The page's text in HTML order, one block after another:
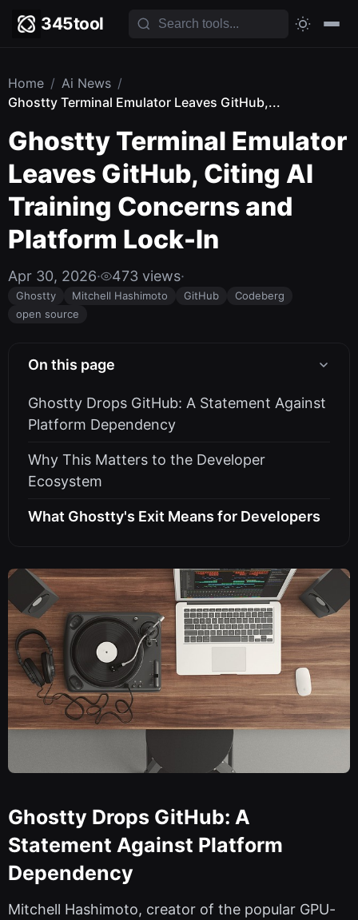
345tool
Home / Ai News /
Ghostty Terminal Emulator Leaves GitHub,...
Ghostty Terminal Emulator
Leaves GitHub, Citing AI
Training Concerns and
Platform Lock-In
Apr 30, 2026· 473 views·
Ghostty Mitchell Hashimoto GitHub
Codeberg
open source
On this page
Ghostty Drops GitHub: A Statement Against
Platform Dependency
Why This Matters to the Developer
Ecosystem
What Ghostty's Exit Means for Developers
Ghostty Drops GitHub: A
Statement Against Platform
Dependency
Mitchell Hashimoto, creator of the popular GPU-